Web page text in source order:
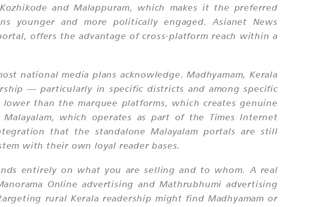
and Malappuram, which makes it the preferred
younger and more politically engaged. Asianet News
offers the advantage of cross-platform reach within a
national media plans acknowledge. Madhyamam, Kerala
— particularly in specific districts and among specific
than the marquee platforms, which creates genuine
which operates as part of the Times Internet
that the standalone Malayalam portals are still
with their own loyal reader bases.
entirely on what you are selling and to whom. A real
Online advertising and Mathrubhumi advertising
rural Kerala readership might find Madhyamam or